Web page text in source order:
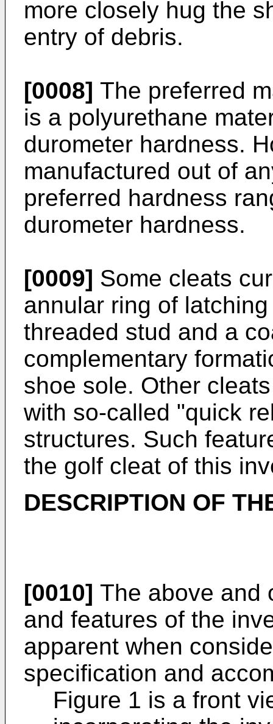
more closely hug the
entry of debris.
[0008] The preferred
is a polyurethane
durometer hardness.
manufactured out of
preferred hardness
durometer hardness.
[0009] Some cleats
annular ring of
threaded stud and a
complementary
shoe sole. Other
with so-called "quick
structures. Such
the golf cleat of this
DESCRIPTION OF
[0010] The above and
and features of the
apparent when
specification and
Figure 1 is a front